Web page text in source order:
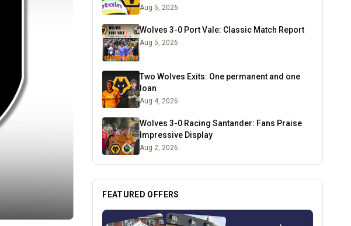
Aug 5, 2026
Wolves 3-0 Port Vale: Classic Match Report
Aug 5, 2026
Two Wolves Exits: One permanent and one
loan
Aug 4, 2026
Wolves 3-0 Racing Santander: Fans Praise
Impressive Display
Aug 2, 2026
FEATURED OFFERS